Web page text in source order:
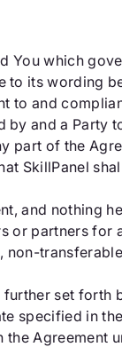
which
to its wording
to and
and a
of the
SkillPanel
and nothing
or partners for
further set forth
specified in
Agreement